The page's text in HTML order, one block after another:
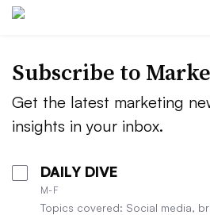
Subscribe to
Get the latest marketing
insights in your inbox.
DAILY DIVE
M-F
Topics covered: Social media,